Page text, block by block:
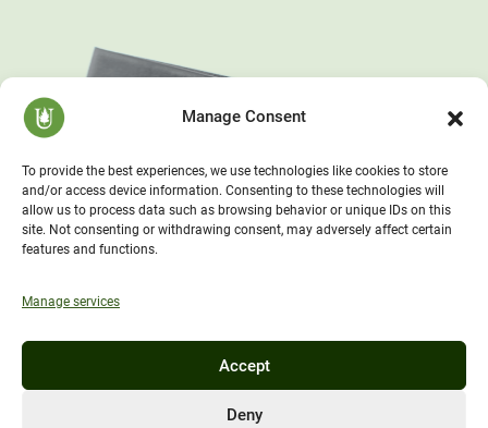
Manage Consent
To provide the best experiences, we use technologies like cookies to store
and/or access device information. Consenting to these technologies will
allow us to process data such as browsing behavior or unique IDs on this
site. Not consenting or withdrawing consent, may adversely affect certain
features and functions.
Manage services
Accept
Deny